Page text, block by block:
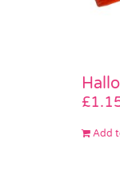
£
Add